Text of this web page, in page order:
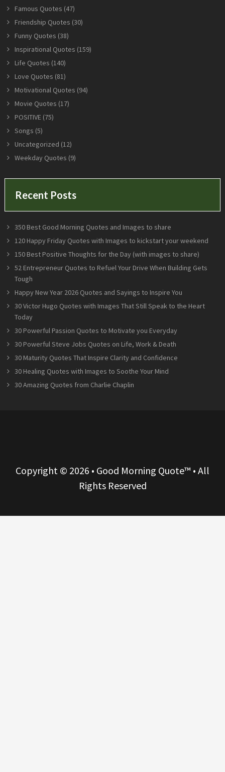
Famous Quotes (47)
Friendship Quotes (30)
Funny Quotes (38)
Inspirational Quotes (159)
Life Quotes (140)
Love Quotes (81)
Motivational Quotes (94)
Movie Quotes (17)
POSITIVE (75)
Songs (5)
Uncategorized (12)
Weekday Quotes (9)
Recent Posts
350 Best Good Morning Quotes and Images to share
120 Happy Friday Quotes with Images to kickstart your weekend
150 Best Positive Thoughts for the Day (with images to share)
52 Entrepreneur Quotes to Refuel Your Drive When Building Gets
Tough
Happy New Year 2026 Quotes and Sayings to Inspire You
30 Victor Hugo Quotes with Images That Still Speak to the Heart
Today
30 Powerful Passion Quotes to Motivate you Everyday
30 Powerful Steve Jobs Quotes on Life, Work & Death
30 Maturity Quotes That Inspire Clarity and Confidence
30 Healing Quotes with Images to Soothe Your Mind
30 Amazing Quotes from Charlie Chaplin
Copyright © 2026 • Good Morning Quote™ • All
Rights Reserved